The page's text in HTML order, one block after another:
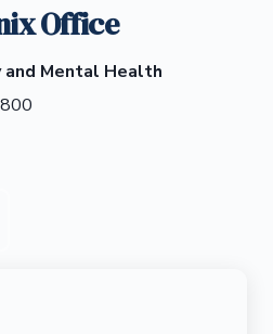
Office
and Mental Health